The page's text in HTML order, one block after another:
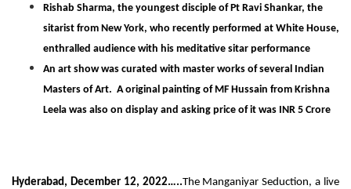
Rishab Sharma, the youngest disciple of Pt Ravi Shankar, the
sitarist from New York, who recently performed at White House,
enthralled audience with his meditative sitar performance
An art show was curated with master works of several Indian
Masters of Art. A original painting of MF Hussain from Krishna
Leela was also on display and asking price of it was INR 5 Crore
Hyderabad, December 12, 2022…..The Manganiyar Seduction, a live